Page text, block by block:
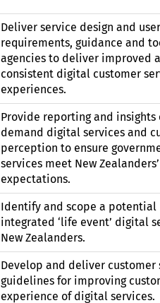
Deliver service design and
requirements, guidance and
agencies to deliver improved
consistent digital customer
experiences.
Provide reporting and insights
demand digital services and
perception to ensure
services meet New
expectations.
Identify and scope a potential
integrated ‘life event’ digital
New Zealanders.
Develop and deliver customer
guidelines for improving
experience of digital services.